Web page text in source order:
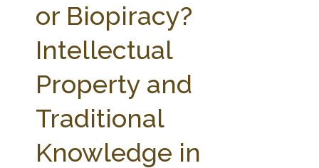
ABOUT THE CENTER
PARTNERS WEBINAR SERIES
STATE COMPILATIONS
AG LAW BIBLIOGRAPHY GENERAL RESOURCES
or Biopiracy?
Intellectual
Property and
Traditional
Knowledge in